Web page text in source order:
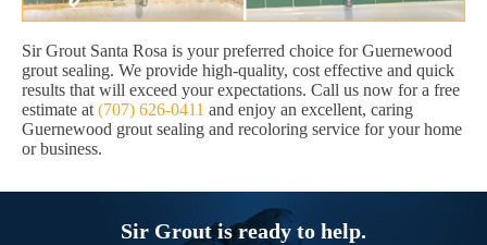
Sir Grout Santa Rosa is your preferred choice for Guernewood
grout sealing. We provide high-quality, cost effective and quick
results that will exceed your expectations. Call us now for a free
estimate at (707) 626-0411 and enjoy an excellent, caring
Guernewood grout sealing and recoloring service for your home
or business.
Sir Grout is ready to help.